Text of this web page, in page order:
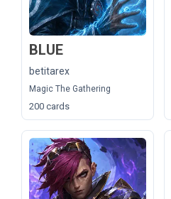
BLUE
betitarex
Magic The Gathering
200 cards